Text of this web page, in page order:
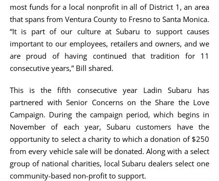
most funds for a local nonprofit in all of District 1, an area
that spans from Ventura County to Fresno to Santa Monica.
“It is part of our culture at Subaru to support causes
important to our employees, retailers and owners, and we
are proud of having continued that tradition for 11
consecutive years,” Bill shared.
This is the fifth consecutive year Ladin Subaru has
partnered with Senior Concerns on the Share the Love
Campaign. During the campaign period, which begins in
November of each year, Subaru customers have the
opportunity to select a charity to which a donation of $250
from every vehicle sale will be donated. Along with a select
group of national charities, local Subaru dealers select one
community-based non-profit to support.